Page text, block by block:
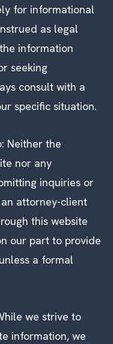
for informational
as legal
information
seeking
consult with a
specific situation.
Neither the
nor any
inquiries or
attorney-client
this website
our part to provide
a formal
we strive to
information, we